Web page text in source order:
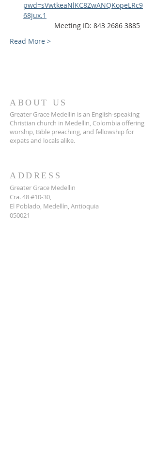
pwd=sVwtkeaNlKC8ZwANQKopeLRc9
68jux.1
Meeting ID: 843 2686 3885
Read More >
ABOUT US
Greater Grace Medellin is an English-speaking
Christian church in Medellin, Colombia offering
worship, Bible preaching, and fellowship for
expats and locals alike.
ADDRESS
Greater Grace Medellin
Cra. 48 #10-30,
El Poblado, Medellín, Antioquia
050021